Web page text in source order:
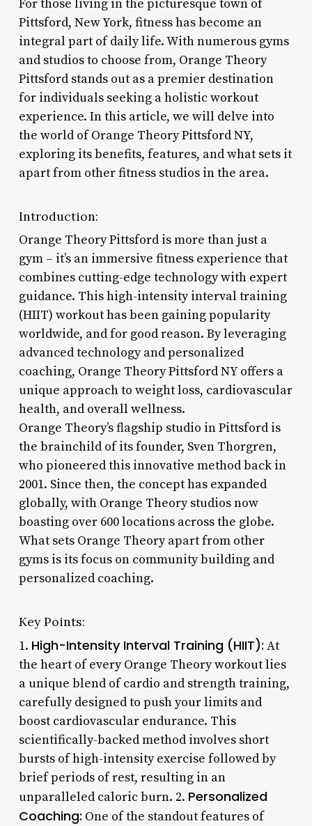
For those living in the picturesque town of
Pittsford, New York, fitness has become an
integral part of daily life. With numerous gyms
and studios to choose from, Orange Theory
Pittsford stands out as a premier destination
for individuals seeking a holistic workout
experience. In this article, we will delve into
the world of Orange Theory Pittsford NY,
exploring its benefits, features, and what sets it
apart from other fitness studios in the area.
Introduction:
Orange Theory Pittsford is more than just a
gym – it’s an immersive fitness experience that
combines cutting-edge technology with expert
guidance. This high-intensity interval training
(HIIT) workout has been gaining popularity
worldwide, and for good reason. By leveraging
advanced technology and personalized
coaching, Orange Theory Pittsford NY offers a
unique approach to weight loss, cardiovascular
health, and overall wellness.
Orange Theory’s flagship studio in Pittsford is
the brainchild of its founder, Sven Thorgren,
who pioneered this innovative method back in
2001. Since then, the concept has expanded
globally, with Orange Theory studios now
boasting over 600 locations across the globe.
What sets Orange Theory apart from other
gyms is its focus on community building and
personalized coaching.
Key Points:
1. High-Intensity Interval Training (HIIT): At
the heart of every Orange Theory workout lies
a unique blend of cardio and strength training,
carefully designed to push your limits and
boost cardiovascular endurance. This
scientifically-backed method involves short
bursts of high-intensity exercise followed by
brief periods of rest, resulting in an
unparalleled caloric burn. 2. Personalized
Coaching: One of the standout features of